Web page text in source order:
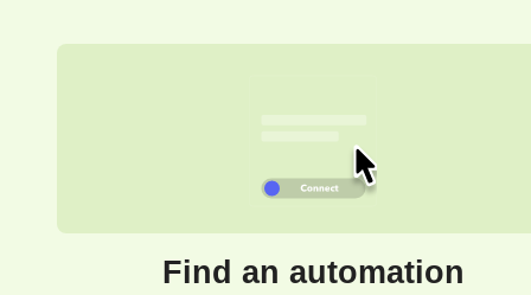
Find an automation